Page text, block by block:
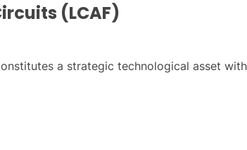
(LCAF)
a strategic technological asset